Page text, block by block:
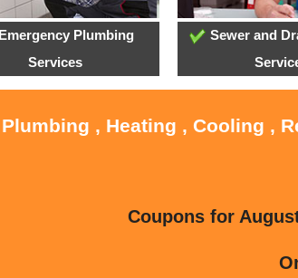
Emergency Plumbing
Services
Sewer and
Plumbing , Heating , Cooling ,
Coupons for